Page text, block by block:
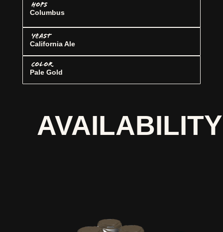
HOPS
Columbus
YEAST
California Ale
COLOR
Pale Gold
AVAILABILITY